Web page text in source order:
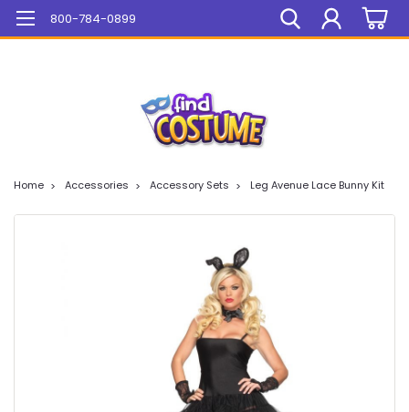
Mega Sale On ALL Items!
800-784-0899
Home Accessories Accessory Sets Leg Avenue Lace Bunny Kit